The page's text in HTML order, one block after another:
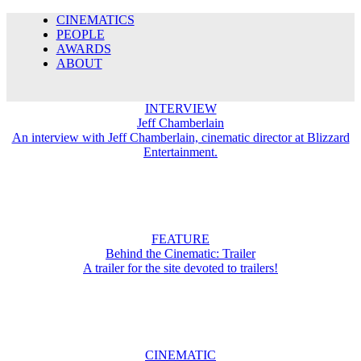
CINEMATICS
PEOPLE
AWARDS
ABOUT
INTERVIEW
Jeff Chamberlain
An interview with Jeff Chamberlain, cinematic director at Blizzard
Entertainment.
FEATURE
Behind the Cinematic: Trailer
A trailer for the site devoted to trailers!
CINEMATIC